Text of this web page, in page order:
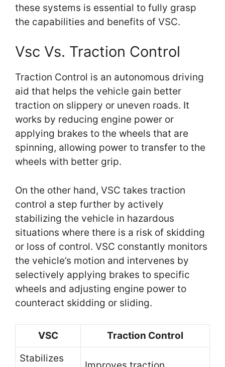
these systems is essential to fully grasp
the capabilities and benefits of VSC.
Vsc Vs. Traction Control
Traction Control is an autonomous driving
aid that helps the vehicle gain better
traction on slippery or uneven roads. It
works by reducing engine power or
applying brakes to the wheels that are
spinning, allowing power to transfer to the
wheels with better grip.
On the other hand, VSC takes traction
control a step further by actively
stabilizing the vehicle in hazardous
situations where there is a risk of skidding
or loss of control. VSC constantly monitors
the vehicle’s motion and intervenes by
selectively applying brakes to specific
wheels and adjusting engine power to
counteract skidding or sliding.
VSC
Traction Control
Stabilizes